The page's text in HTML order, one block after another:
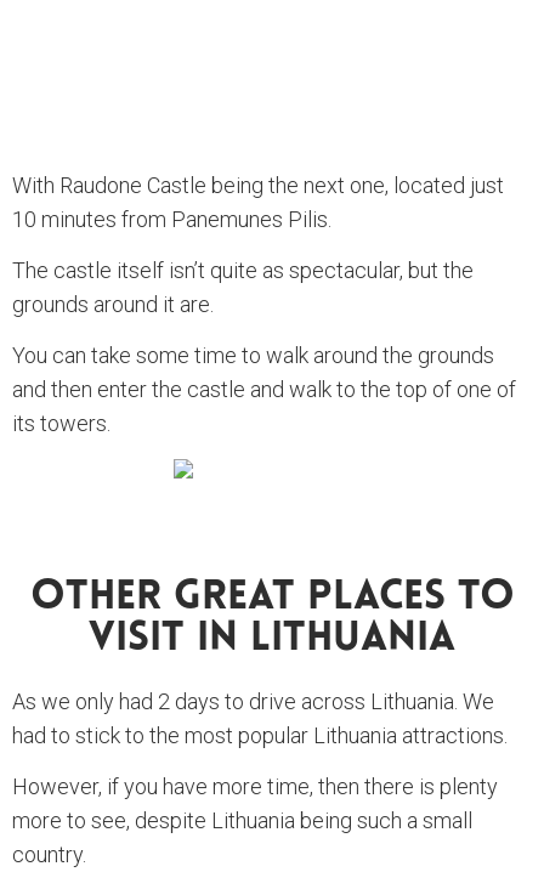
With Raudone Castle being the next one, located just
10 minutes from Panemunes Pilis.
The castle itself isn’t quite as spectacular, but the
grounds around it are.
You can take some time to walk around the grounds
and then enter the castle and walk to the top of one of
its towers.
Other Great Places To
Visit In Lithuania
As we only had 2 days to drive across Lithuania. We
had to stick to the most popular Lithuania attractions.
However, if you have more time, then there is plenty
more to see, despite Lithuania being such a small
country.